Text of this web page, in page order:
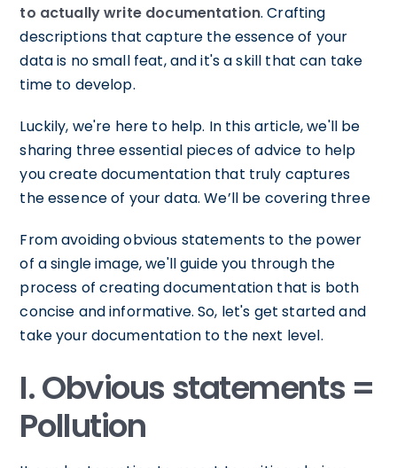
to actually write documentation. Crafting
descriptions that capture the essence of your
data is no small feat, and it's a skill that can take
time to develop.
Luckily, we're here to help. In this article, we'll be
sharing three essential pieces of advice to help
you create documentation that truly captures
the essence of your data. We’ll be covering three
From avoiding obvious statements to the power
of a single image, we'll guide you through the
process of creating documentation that is both
concise and informative. So, let's get started and
take your documentation to the next level.
I. Obvious statements =
Pollution